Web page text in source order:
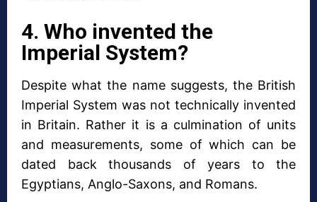
4. Who invented the
Imperial System?
Despite what the name suggests, the British
Imperial System was not technically invented
in Britain. Rather it is a culmination of units
and measurements, some of which can be
dated back thousands of years to the
Egyptians, Anglo-Saxons, and Romans.